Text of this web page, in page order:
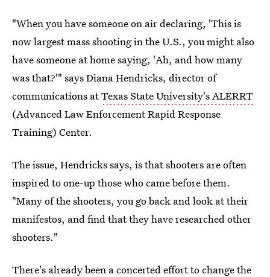
"When you have someone on air declaring, 'This is
now largest mass shooting in the U.S., you might also
have someone at home saying, 'Ah, and how many
was that?'" says Diana Hendricks, director of
communications atTexas State University's ALERRT
(Advanced Law Enforcement Rapid Response
Training) Center.
The issue, Hendricks says, is that shooters are often
inspired to one-up those who came before them.
"Many of the shooters, you go back and look at their
manifestos, and find that they have researched other
shooters."
There's already been a concerted effort to change the